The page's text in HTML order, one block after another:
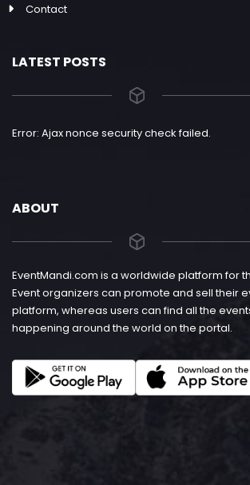
Contact
LATEST POSTS
Error: Ajax nonce security check failed.
ABOUT
EventMandi.com is a worldwide platform for
Event organizers can promote and sell their
platform, whereas users can find all the
happening around the world on the portal.